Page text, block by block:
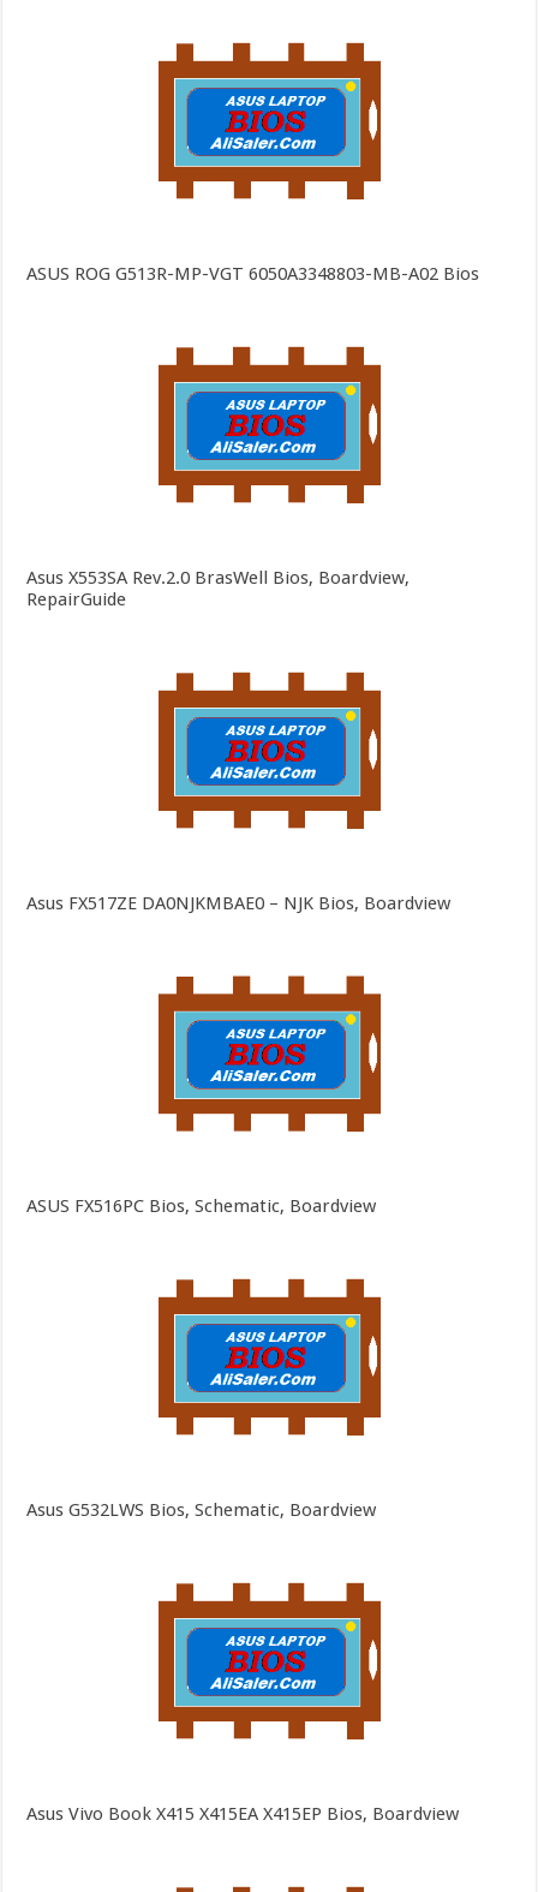
ASUS ROG G513R-MP-VGT 6050A3348803-MB-A02 Bios
Asus X553SA Rev.2.0 BrasWell Bios, Boardview,
RepairGuide
Asus FX517ZE DA0NJKMBAE0 – NJK Bios, Boardview
ASUS FX516PC Bios, Schematic, Boardview
Asus G532LWS Bios, Schematic, Boardview
Asus Vivo Book X415 X415EA X415EP Bios, Boardview